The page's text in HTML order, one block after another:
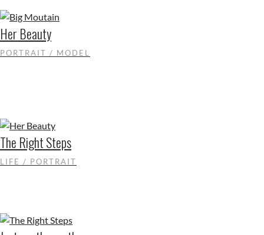
Her Beauty
PORTRAIT / MODEL
The Right Steps
LIFE / PORTRAIT